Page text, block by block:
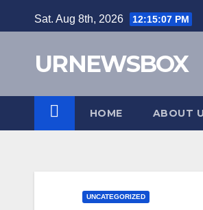
to
Sat. Aug 8th, 2026 12:15:08 PM
URNEWSBOX
HOME ABOUT
UNCATEGORIZED